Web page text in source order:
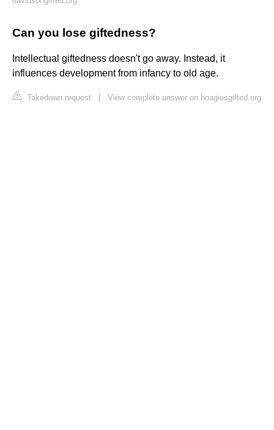
Can you lose giftedness?
Intellectual giftedness doesn't go away. Instead, it
influences development from infancy to old age.
Takedown request View complete answer on hoagiesgifted.org